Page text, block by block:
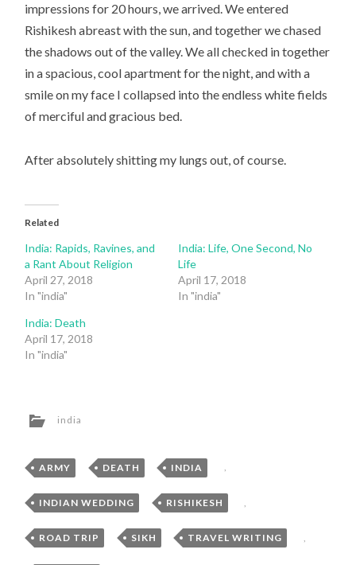
impressions for 20 hours, we arrived. We entered
Rishikesh abreast with the sun, and together we chased
the shadows out of the valley. We all checked in together
in a spacious, cool apartment for the night, and with a
smile on my face I collapsed into the endless white fields
of merciful and gracious bed.
After absolutely shitting my lungs out, of course.
Related
India: Rapids, Ravines, and
a Rant About Religion
April 27, 2018
In "india"
India: Life, One Second, No
Life
April 17, 2018
In "india"
India: Death
April 17, 2018
In "india"
india
ARMY , DEATH , INDIA ,
INDIAN WEDDING , RISHIKESH
ROAD TRIP , SIKH , TRAVEL WRITING ,